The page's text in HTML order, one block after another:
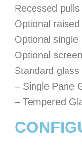
Recessed pulls
Optional
Optional
Optional
Standard glass
– Single Pane
– Tempered